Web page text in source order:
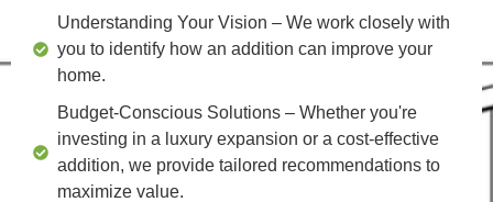
Understanding Your Vision – We work closely with
you to identify how an addition can improve your
home.
Budget-Conscious Solutions – Whether you're
investing in a luxury expansion or a cost-effective
addition, we provide tailored recommendations to
maximize value.